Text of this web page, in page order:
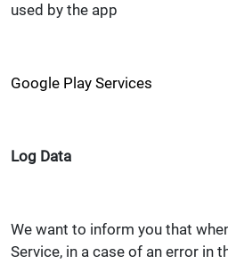
used by the app
Google Play Services
Log Data
We want to inform you that
Service, in a case of an error in